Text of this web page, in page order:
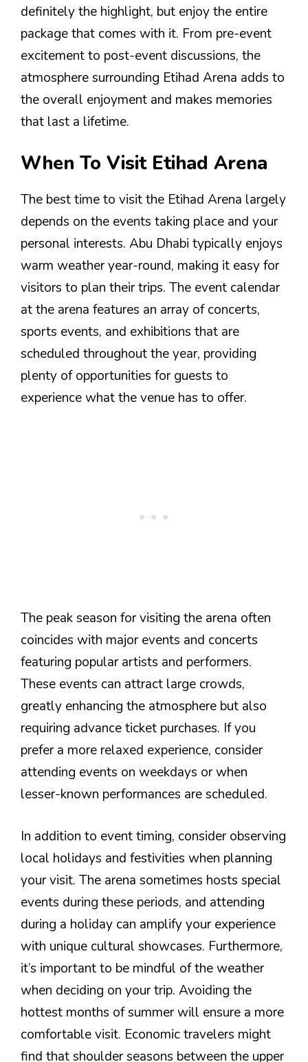
definitely the highlight, but enjoy the entire
package that comes with it. From pre-event
excitement to post-event discussions, the
atmosphere surrounding Etihad Arena adds to
the overall enjoyment and makes memories
that last a lifetime.
When To Visit Etihad Arena
The best time to visit the Etihad Arena largely
depends on the events taking place and your
personal interests. Abu Dhabi typically enjoys
warm weather year-round, making it easy for
visitors to plan their trips. The event calendar
at the arena features an array of concerts,
sports events, and exhibitions that are
scheduled throughout the year, providing
plenty of opportunities for guests to
experience what the venue has to offer.
The peak season for visiting the arena often
coincides with major events and concerts
featuring popular artists and performers.
These events can attract large crowds,
greatly enhancing the atmosphere but also
requiring advance ticket purchases. If you
prefer a more relaxed experience, consider
attending events on weekdays or when
lesser-known performances are scheduled.
In addition to event timing, consider observing
local holidays and festivities when planning
your visit. The arena sometimes hosts special
events during these periods, and attending
during a holiday can amplify your experience
with unique cultural showcases. Furthermore,
it’s important to be mindful of the weather
when deciding on your trip. Avoiding the
hottest months of summer will ensure a more
comfortable visit. Economic travelers might
find that shoulder seasons between the upper